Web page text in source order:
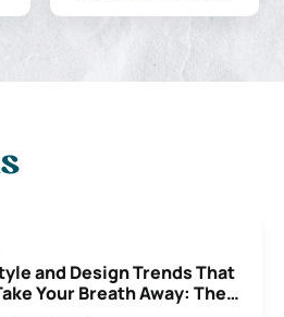
and Design Trends That
Your Breath Away: The